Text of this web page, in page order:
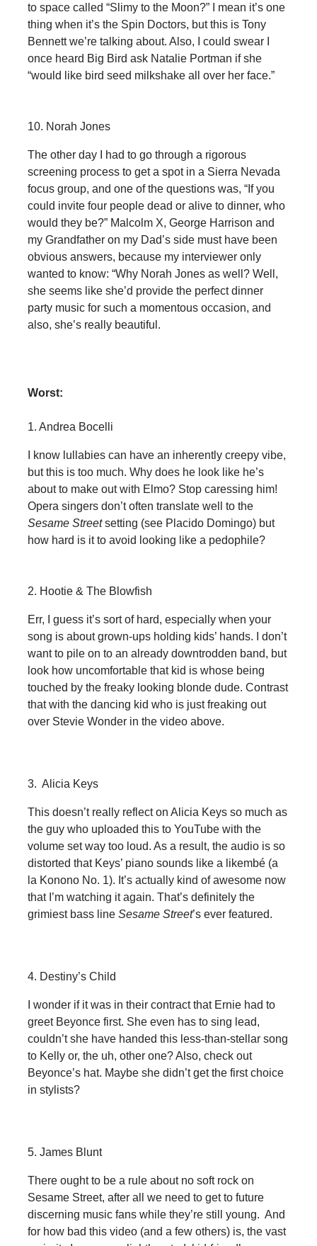
to space called “Slimy to the Moon?” I mean it’s one
thing when it’s the Spin Doctors, but this is Tony
Bennett we’re talking about. Also, I could swear I
once heard Big Bird ask Natalie Portman if she
“would like bird seed milkshake all over her face.”
10. Norah Jones
The other day I had to go through a rigorous
screening process to get a spot in a Sierra Nevada
focus group, and one of the questions was, “If you
could invite four people dead or alive to dinner, who
would they be?” Malcolm X, George Harrison and
my Grandfather on my Dad’s side must have been
obvious answers, because my interviewer only
wanted to know: “Why Norah Jones as well? Well,
she seems like she’d provide the perfect dinner
party music for such a momentous occasion, and
also, she’s really beautiful.
Worst:
1. Andrea Bocelli
I know lullabies can have an inherently creepy vibe,
but this is too much. Why does he look like he’s
about to make out with Elmo? Stop caressing him!
Opera singers don’t often translate well to the
Sesame Streetsetting (see Placido Domingo) but
how hard is it to avoid looking like a pedophile?
2. Hootie & The Blowfish
Err, I guess it’s sort of hard, especially when your
song is about grown-ups holding kids’ hands. I don’t
want to pile on to an already downtrodden band, but
look how uncomfortable that kid is whose being
touched by the freaky looking blonde dude. Contrast
that with the dancing kid who is just freaking out
over Stevie Wonder in the video above.
3. Alicia Keys
This doesn’t really reflect on Alicia Keys so much as
the guy who uploaded this to YouTube with the
volume set way too loud. As a result, the audio is so
distorted that Keys’ piano sounds like a likembé (a
la Konono No. 1). It’s actually kind of awesome now
that I’m watching it again. That’s definitely the
grimiest bass line Sesame Street’s ever featured.
4. Destiny’s Child
I wonder if it was in their contract that Ernie had to
greet Beyonce first. She even has to sing lead,
couldn’t she have handed this less-than-stellar song
to Kelly or, the uh, other one? Also, check out
Beyonce’s hat. Maybe she didn’t get the first choice
in stylists?
5. James Blunt
There ought to be a rule about no soft rock on
Sesame Street, after all we need to get to future
discerning music fans while they’re still young. And
for how bad this video (and a few others) is, the vast